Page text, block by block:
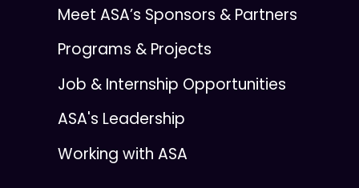
Meet ASA’s Sponsors & Partners
Programs & Projects
Job & Internship Opportunities
ASA's Leadership
Working with ASA